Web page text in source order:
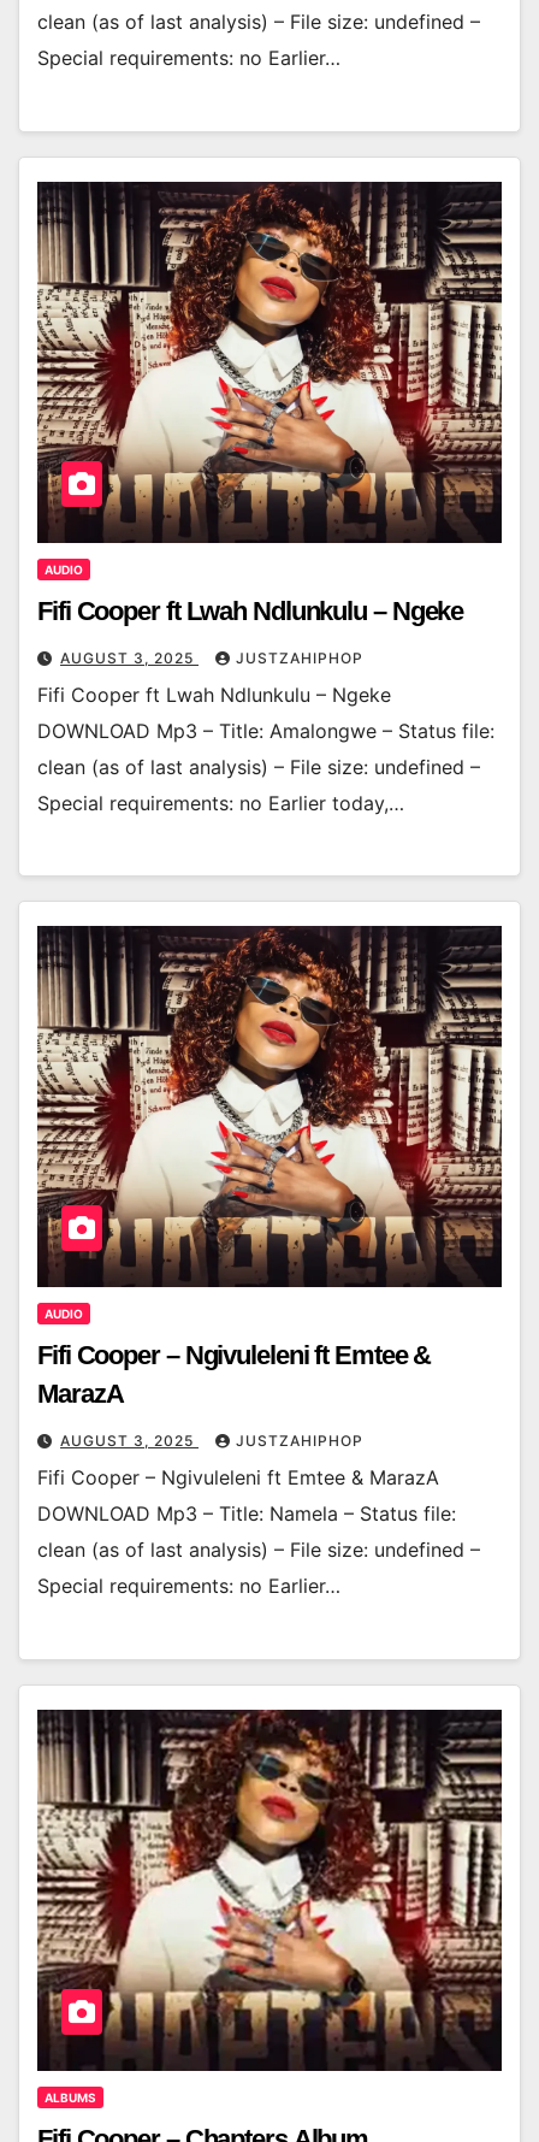
clean (as of last analysis) – File size: undefined –
Special requirements: no Earlier…
AUDIO
Fifi Cooper ft Lwah Ndlunkulu – Ngeke
AUGUST 3, 2025 JUSTZAHIPHOP
Fifi Cooper ft Lwah Ndlunkulu – Ngeke
DOWNLOAD Mp3 – Title: Amalongwe – Status file:
clean (as of last analysis) – File size: undefined –
Special requirements: no Earlier today,…
AUDIO
Fifi Cooper – Ngivuleleni ft Emtee &
MarazA
AUGUST 3, 2025 JUSTZAHIPHOP
Fifi Cooper – Ngivuleleni ft Emtee & MarazA
DOWNLOAD Mp3 – Title: Namela – Status file:
clean (as of last analysis) – File size: undefined –
Special requirements: no Earlier…
ALBUMS